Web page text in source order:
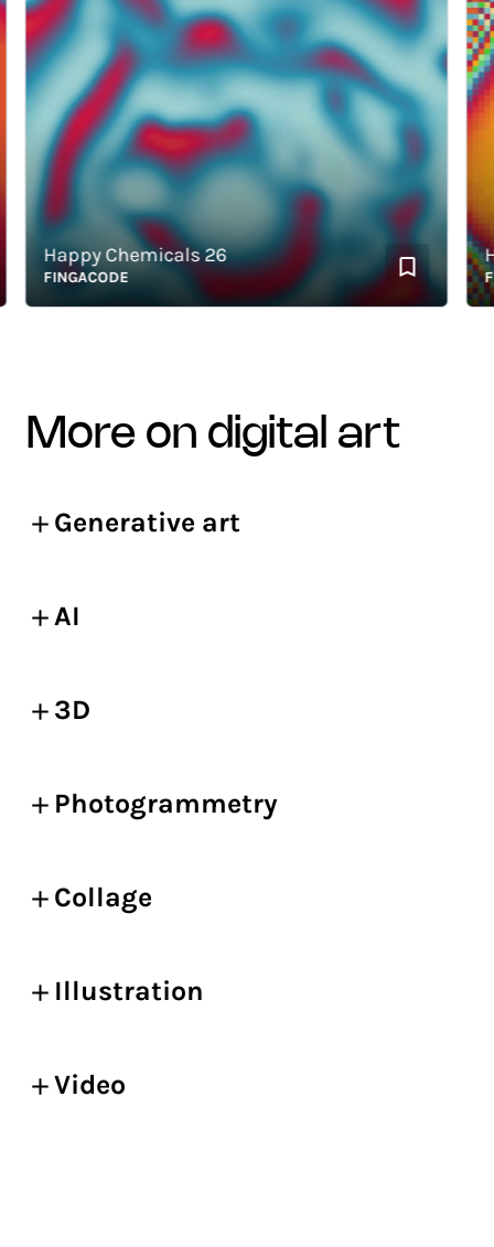
Happy Chemicals 26
FINGACODE
more on digital art
Generative art
AI
3D
Photogrammetry
Collage
Illustration
Video